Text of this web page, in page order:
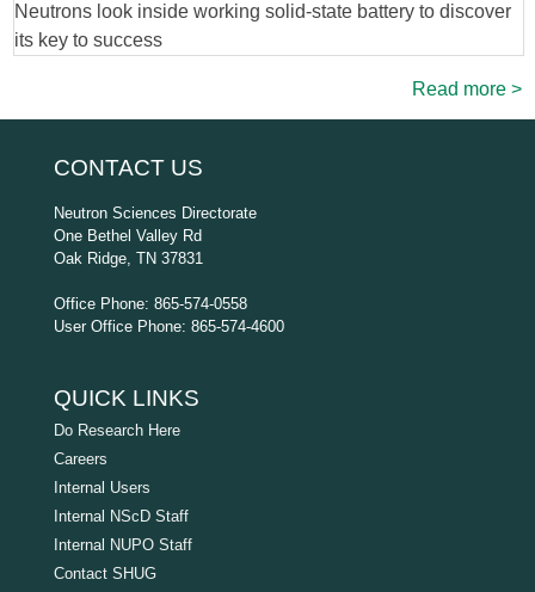
Neutrons look inside working solid-state battery to discover
its key to success
Read more >
CONTACT US
Neutron Sciences Directorate
One Bethel Valley Rd
Oak Ridge, TN 37831
Office Phone: 865-574-0558
User Office Phone: 865-574-4600
QUICK LINKS
Do Research Here
Careers
Internal Users
Internal NScD Staff
Internal NUPO Staff
Contact SHUG